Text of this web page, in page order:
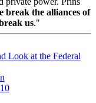
break the alliances of
us."
Look at the Federal